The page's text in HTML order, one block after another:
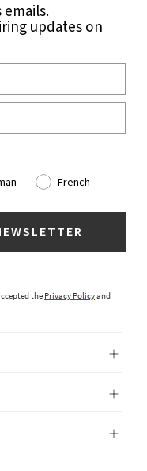
emails.
updates on
French
the Privacy Policyand